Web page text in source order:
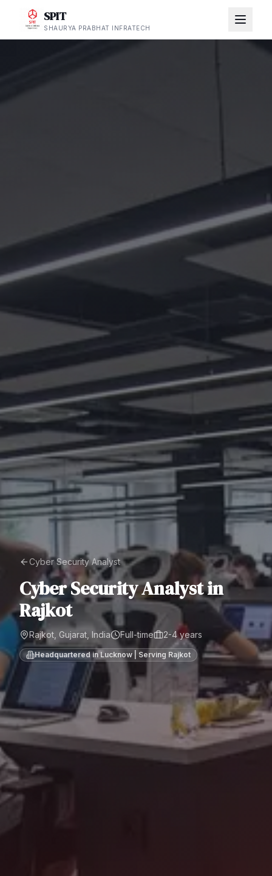
SPIT
SHAURYA PRABHAT INFRATECH
Cyber Security Analyst
Cyber Security Analystin
Rajkot
Rajkot, Gujarat, India Full-time 2-4 years
Headquartered in Lucknow | Serving Rajkot